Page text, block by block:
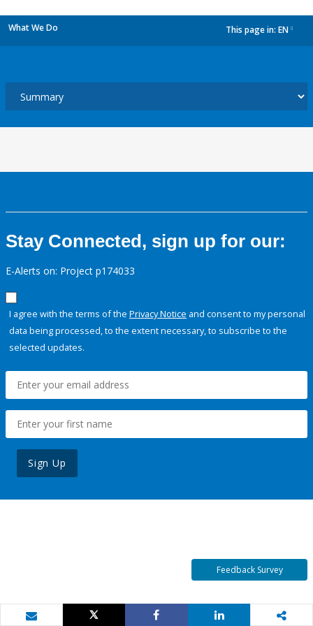
What We Do This page in: EN
Stay Connected, sign up for our:
E-Alerts on: Project p174033
I agree with the terms of the Privacy Notice and consent to my personal
data being processed, to the extent necessary, to subscribe to the
selected updates.
Sign Up
Feedback Survey